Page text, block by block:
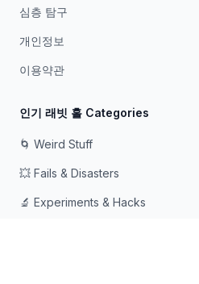
심층 탐구
개인정보
이용약관
인기 래빗 홀 Categories
🌀 Weird Stuff
💥 Fails & Disasters
🔬 Experiments & Hacks